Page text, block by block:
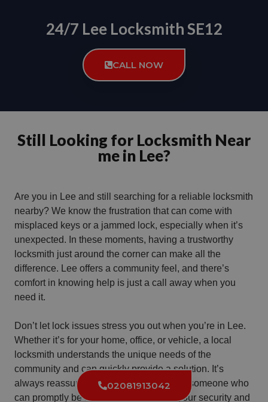
24/7 Lee Locksmith SE12
CALL NOW
Still Looking for Locksmith Near
me in Lee?
Are you in Lee and still searching for a reliable locksmith
nearby? We know the frustration that can come with
misplaced keys or a jammed lock, especially when it’s
unexpected. In these moments, having a trustworthy
locksmith just around the corner can make all the
difference. Lee offers a community feel, and there’s
comfort in knowing help is just a call away when you
need it.
Don’t let lock issues stress you out when you’re in Lee.
Whether it’s for your home, office, or vehicle, a local
locksmith understands the unique needs of the
community and can quickly provide a solution. It’s
always reassuring to have a local expert, someone who
can promptly be at your side, ensuring your security and
02081913042